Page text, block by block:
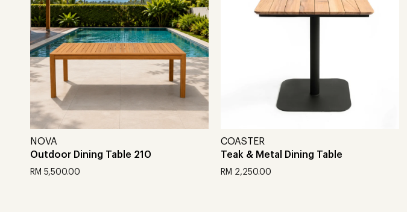
NOVA
Outdoor Dining Table 210
RM 5,500.00
COASTER
Teak & Metal Dining Table
RM 2,250.00